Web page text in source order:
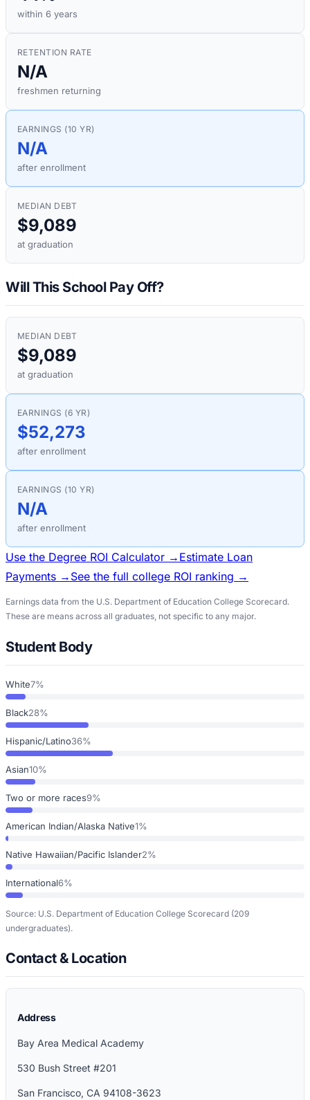
within 6 years
RETENTION RATE
N/A
freshmen returning
EARNINGS (10 YR)
N/A
after enrollment
MEDIAN DEBT
$9,089
at graduation
Will This School Pay Off?
MEDIAN DEBT
$9,089
at graduation
EARNINGS (6 YR)
$52,273
after enrollment
EARNINGS (10 YR)
N/A
after enrollment
Use the Degree ROI Calculator → Estimate Loan
Payments → See the full college ROI ranking →
Earnings data from the U.S. Department of Education College Scorecard.
These are means across all graduates, not specific to any major.
Student Body
White7%
Black28%
Hispanic/Latino36%
Asian10%
Two or more races9%
American Indian/Alaska Native1%
Native Hawaiian/Pacific Islander2%
International6%
Source: U.S. Department of Education College Scorecard (209
undergraduates).
Contact & Location
Address
Bay Area Medical Academy
530 Bush Street #201
San Francisco, CA 94108-3623